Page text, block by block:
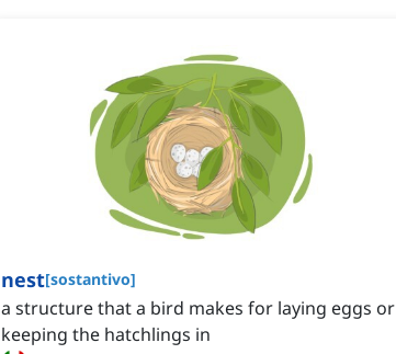
nest[sostantivo]
a structure that a bird makes for laying eggs or
keeping the hatchlings in